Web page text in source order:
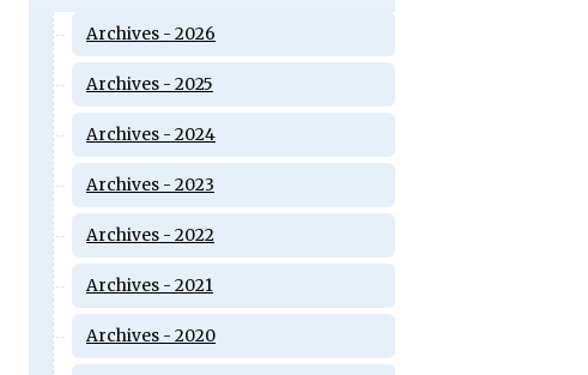
Archives - 2026
Archives - 2025
Archives - 2024
Archives - 2023
Archives - 2022
Archives - 2021
Archives - 2020